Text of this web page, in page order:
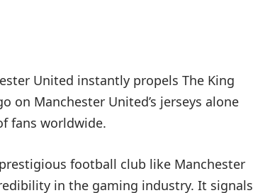
United instantly propels The King
on Manchester United’s jerseys alone
fans worldwide.
football club like Manchester
in the gaming industry. It signals